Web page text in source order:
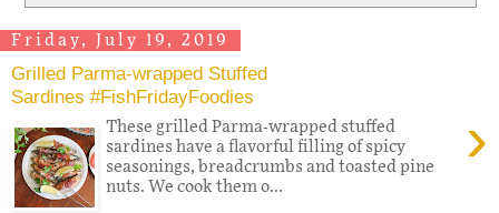
Friday, July 19, 2019
Grilled Parma-wrapped Stuffed
Sardines #FishFridayFoodies
›
These grilled Parma-wrapped stuffed
sardines have a flavorful filling of spicy
seasonings, breadcrumbs and toasted pine
nuts. We cook them o...